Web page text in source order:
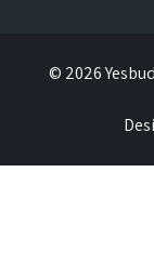
© 2026